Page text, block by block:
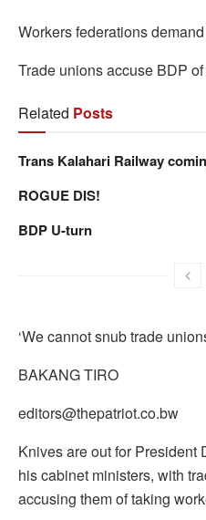
Workers federations
Trade unions accuse BDP
Related Posts
Trans Kalahari Railway
ROGUE DIS!
BDP U-turn
‘We cannot snub trade
BAKANG TIRO
editors@thepatriot.co.bw
Knives are out for President
his cabinet ministers, with
accusing them of taking